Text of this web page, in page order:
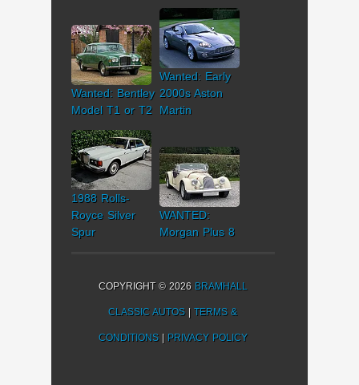
Wanted: Bentley
Model T1 or T2
Wanted: Early
2000s Aston
Martin
1988 Rolls-
Royce Silver
Spur
WANTED:
Morgan Plus 8
COPYRIGHT © 2026 BRAMHALL
CLASSIC AUTOS |TERMS &
CONDITIONS| PRIVACY POLICY